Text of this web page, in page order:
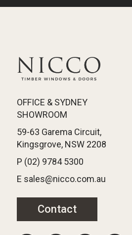
OFFICE & SYDNEY
SHOWROOM
59-63 Garema Circuit,
Kingsgrove, NSW 2208
P (02) 9784 5300
E sales@nicco.com.au
Contact